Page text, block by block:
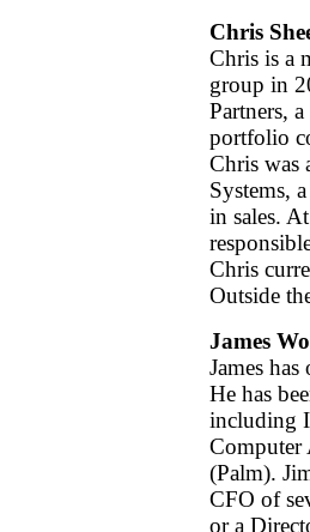
Chris
Chris is a
group in
Partners,
portfolio
Chris was
Systems,
in sales.
Chris
Outside
James
James
He has
including
Computer
(Palm).
CFO of
or a